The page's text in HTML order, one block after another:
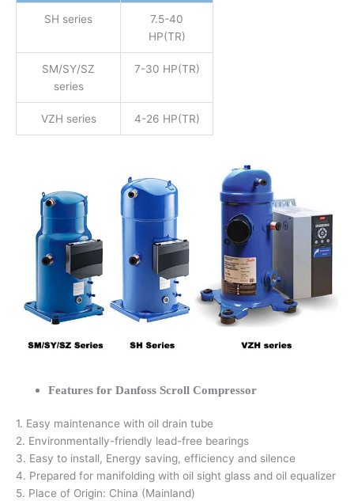
SH series
7.5-40
HP(TR)
SM/SY/SZ
series
7-30 HP(TR)
VZH series 4-26 HP(TR)
Features for Danfoss Scroll Compressor
1. Easy maintenance with oil drain tube
2. Environmentally-friendly lead-free bearings
3. Easy to install, Energy saving, efficiency and silence
4. Prepared for manifolding with oil sight glass and oil equalizer
5. Place of Origin: China (Mainland)